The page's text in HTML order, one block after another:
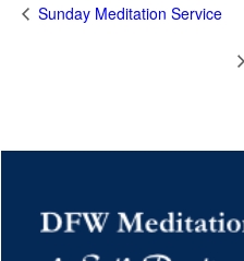
Sunday Meditation Service